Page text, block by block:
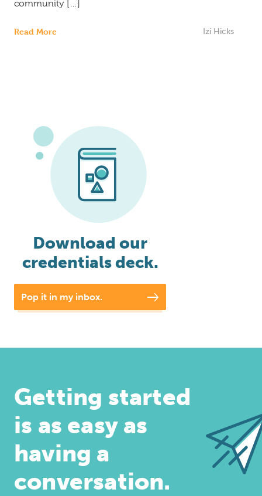
community […]
Read More Izi Hicks
Download our
credentials deck.
Pop it in my inbox.
Getting started
is as easy as
having a
conversation.